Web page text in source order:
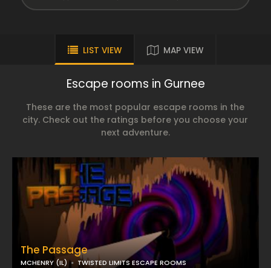
LIST VIEW MAP VIEW
Escape rooms in Gurnee
These are the most popular escape rooms in the
city. Check out the ratings before you choose your
next adventure.
The Passage
MCHENRY (IL) TWISTED LIMITS ESCAPE ROOMS